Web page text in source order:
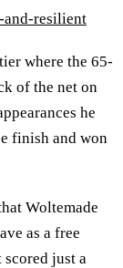
resilient
where the 65-
of the net on
he
finish and won
Woltemade
as a free
just a